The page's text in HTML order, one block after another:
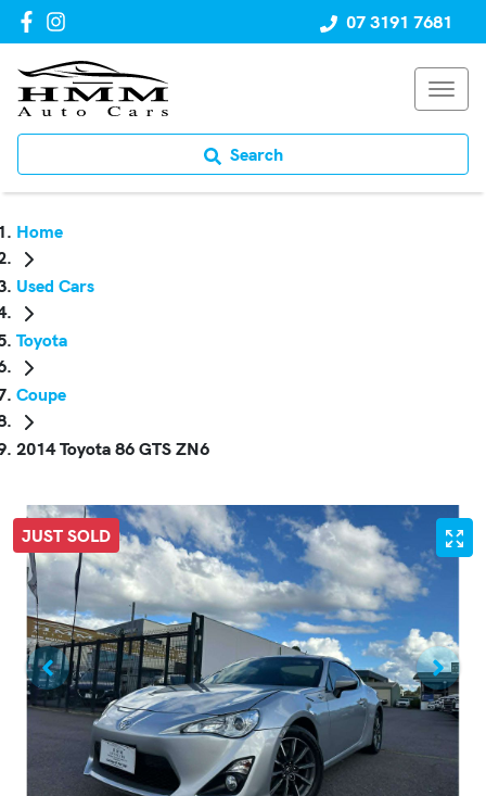
07 3191 7681
Search
Home
Used Cars
Toyota
Coupe
2014 Toyota 86 GTS ZN6
JUST SOLD